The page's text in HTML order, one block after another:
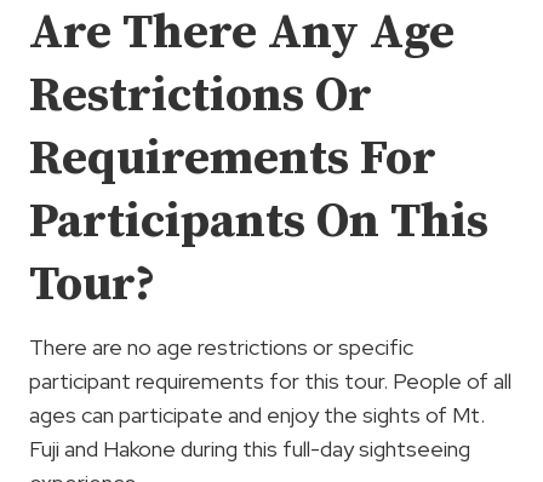
Are There Any Age
Restrictions Or
Requirements For
Participants On This
Tour?
There are no age restrictions or specific
participant requirements for this tour. People of all
ages can participate and enjoy the sights of Mt.
Fuji and Hakone during this full-day sightseeing